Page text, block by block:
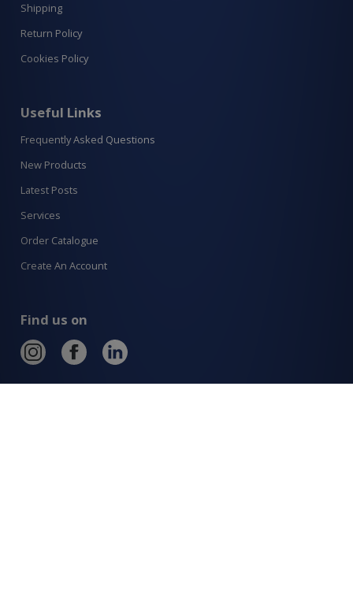
Shipping
Return Policy
Cookies Policy
Useful Links
Frequently Asked Questions
New Products
Latest Posts
Services
Order Catalogue
Create An Account
Find us on